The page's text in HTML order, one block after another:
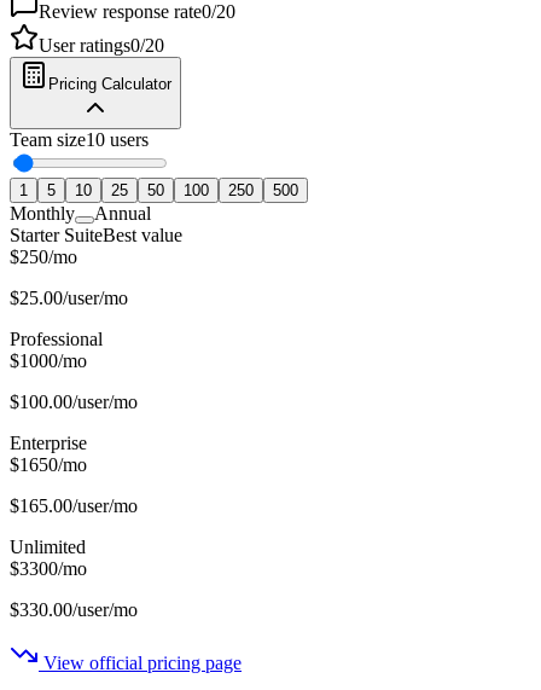
Review response rate0/20
User ratings0/20
Pricing Calculator
Team size10 users
1 5 10 25 50 100 250 500
Monthly
Annual
Starter SuiteBest value
$250/mo
$25.00/user/mo
Professional
$1000/mo
$100.00/user/mo
Enterprise
$1650/mo
$165.00/user/mo
Unlimited
$3300/mo
$330.00/user/mo
View official pricing page